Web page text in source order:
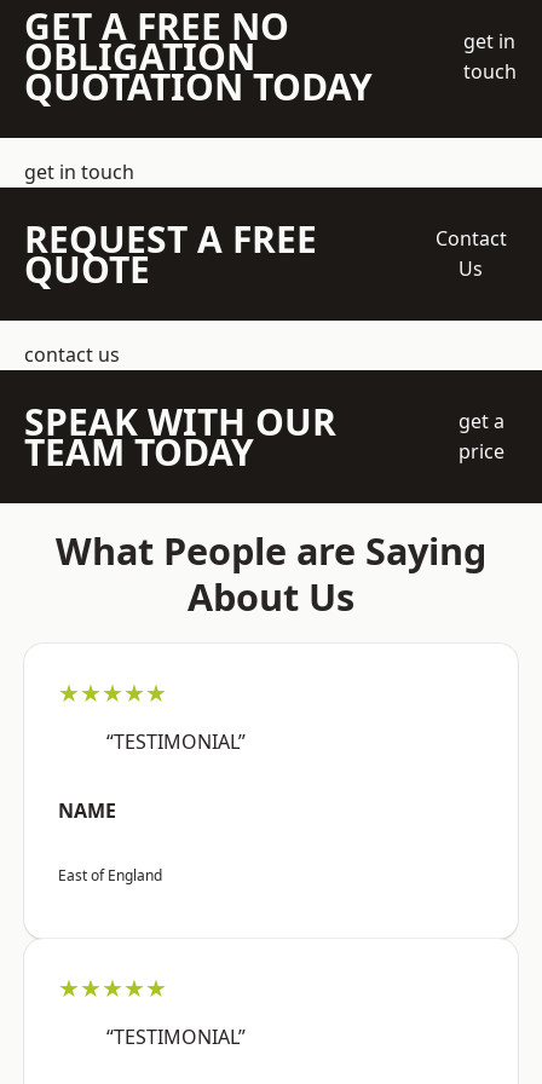
GET A FREE NO
OBLIGATION
QUOTATION TODAY
get in
touch
get in touch
REQUEST A FREE
QUOTE
Contact
Us
contact us
SPEAK WITH OUR
TEAM TODAY
get a
price
What People are Saying
About Us
★★★★★
“TESTIMONIAL”
NAME
East of England
★★★★★
“TESTIMONIAL”